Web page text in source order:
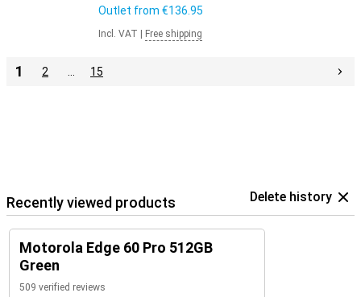
Outlet from €136.95
Incl. VAT Free shipping
1 2 15
Recently viewed products Delete history
Motorola Edge 60 Pro 512GB
Green
509 verified reviews